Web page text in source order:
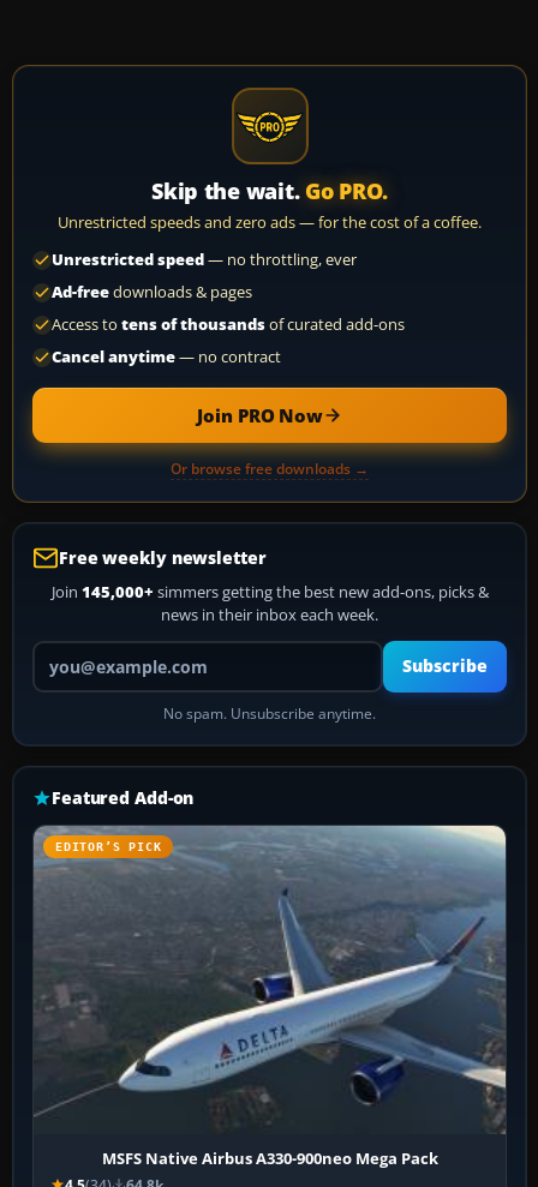
Skip the wait. Go PRO.
Unrestricted speeds and zero ads — for the cost of a coffee.
Unrestricted speed— no throttling, ever
Ad-freedownloads & pages
Access to tens of thousandsof curated add-ons
Cancel anytime— no contract
Join PRO Now
Or browse free downloads →
Free weekly newsletter
Join 145,000+ simmers getting the best new add-ons, picks &
news in their inbox each week.
Your email address
Subscribe
No spam. Unsubscribe anytime.
Featured Add-on
EDITOR’S PICK
MSFS Native Airbus A330-900neo Mega Pack